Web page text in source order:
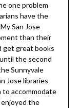
one problem
have the
San Jose
than their
get great books
the second
Sunnyvale
Jose libraries
to accommodate
enjoyed the